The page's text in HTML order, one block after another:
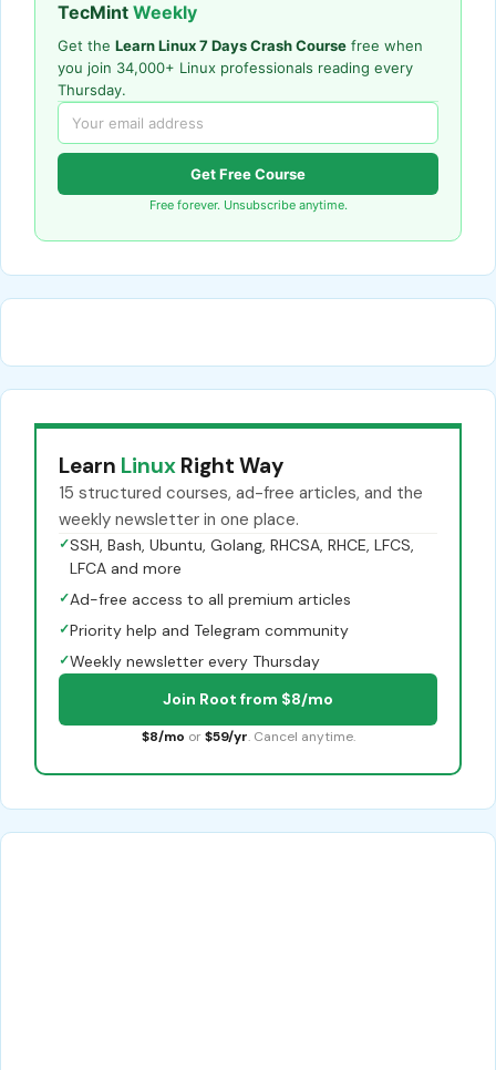
TecMint Weekly
Get the Learn Linux 7 Days Crash Course free when
you join 34,000+ Linux professionals reading every
Thursday.
Get Free Course
Free forever. Unsubscribe anytime.
Learn Linux Right Way
15 structured courses, ad-free articles, and the
weekly newsletter in one place.
✓SSH, Bash, Ubuntu, Golang, RHCSA, RHCE, LFCS,
LFCA and more
✓Ad-free access to all premium articles
✓Priority help and Telegram community
✓Weekly newsletter every Thursday
Join Root from $8/mo
$8/mo or $59/yr. Cancel anytime.